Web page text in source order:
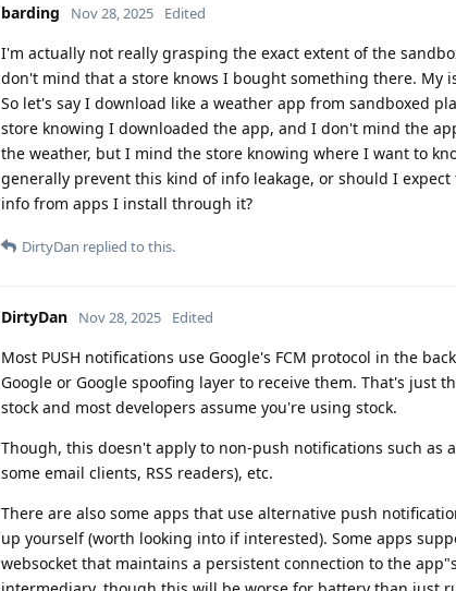
barding Nov 28, 2025 Edited
I'm actually not really grasping the exact extent of the
don't mind that a store knows I bought something there. My
So let's say I download like a weather app from sandboxed
store knowing I downloaded the app, and I don't mind the
the weather, but I mind the store knowing where I want to
generally prevent this kind of info leakage, or should I
info from apps I install through it?
DirtyDan replied to this.
DirtyDan Nov 28, 2025 Edited
Most PUSH notifications use Google's FCM protocol in the
Google or Google spoofing layer to receive them. That's just
stock and most developers assume you're using stock.
Though, this doesn't apply to non-push notifications such
some email clients, RSS readers), etc.
There are also some apps that use alternative push
up yourself (worth looking into if interested). Some apps
websocket that maintains a persistent connection to the